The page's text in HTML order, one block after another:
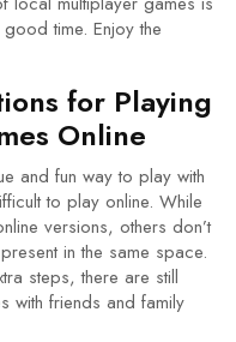
time. Enjoy the
for Playing
Online
and fun way to play with
to play online. While
versions, others don’t
in the same space.
steps, there are still
with friends and family